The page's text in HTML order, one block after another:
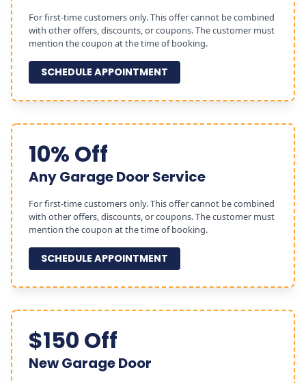
For first-time customers only. This offer cannot be combined
with other offers, discounts, or coupons. The customer must
mention the coupon at the time of booking.
SCHEDULE APPOINTMENT
10% Off
Any Garage Door Service
For first-time customers only. This offer cannot be combined
with other offers, discounts, or coupons. The customer must
mention the coupon at the time of booking.
SCHEDULE APPOINTMENT
$150 Off
New Garage Door